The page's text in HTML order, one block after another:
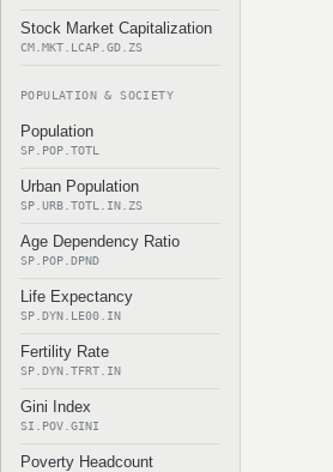
Stock Market Capitalization
CM.MKT.LCAP.GD.ZS
POPULATION & SOCIETY
Population
SP.POP.TOTL
Urban Population
SP.URB.TOTL.IN.ZS
Age Dependency Ratio
SP.POP.DPND
Life Expectancy
SP.DYN.LE00.IN
Fertility Rate
SP.DYN.TFRT.IN
Gini Index
SI.POV.GINI
Poverty Headcount